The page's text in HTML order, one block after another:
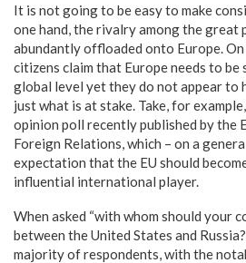
It is not going to be easy to make
one hand, the rivalry among the great
abundantly offloaded onto Europe. On
citizens claim that Europe needs to
global level yet they do not appear to
just what is at stake. Take, for
opinion poll recently published by the
Foreign Relations, which – on a
expectation that the EU should
influential international player.
When asked “with whom should your
between the United States and
majority of respondents, with the